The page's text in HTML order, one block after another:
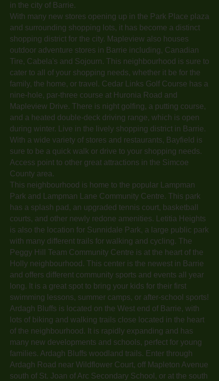
in the city of Barrie.
With many new stores opening up in the Park Place plaza
and surrounding shopping lots, it has become a distinct
shopping district for the city. Mapleview also houses
outdoor adventure stores in Barrie including, Canadian
Tire, Cabela's and Sojourn. This neighbourhood is sure to
cater to all of your shopping needs, whether it be for the
family, the home, or travel. Cedar Links Golf Course has a
nine-hole, par-three course at Huronia Road and
Mapleview Drive. There is night golfing, a putting course,
and a heated double-deck driving range, which is open
during winter. Live in the lively shopping district in Barrie.
With a wide variety of stores and restaurants, Bayfield is
sure to be a quick walk or drive to your shopping needs.
Access point to other great attractions in the Simcoe
County area.
This neighbourhood is home to the popular Lampman
Park and Lampman Lane Community Centre. This park
has a splash pad, an upgraded tennis court, basketball
courts, and other newly redone amenities. Letitia Heights
is also the location for Sunnidale Park, a large public park
with many different trails for walking and cycling. The
Peggy Hill Team Community Centre is at the heart of the
Holly neighbourhood. This center is the newest in Barrie
and offers different community sports and events all year
long. It is a great spot to bring your kids for their first
swimming lessons, summer camps, or after-school sports!
Ardagh Bluffs is located on the West end of Barrie, with
lots of biking and walking trails close located in the heart
of the neighbourhood. It is rapidly expanding and has
many new developments and schools, perfect for young
families. Ardagh Bluffs woodland trails. Enter through
Ardagh Road near Wildflower Court, off Mapleton Avenue
south of St. Joan of Arc Secondary School, or at the south